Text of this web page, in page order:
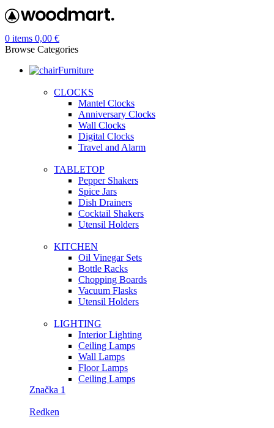
0 items 0,00 €
Browse Categories
Furniture
CLOCKS
Mantel Clocks
Anniversary Clocks
Wall Clocks
Digital Clocks
Travel and Alarm
TABLETOP
Pepper Shakers
Spice Jars
Dish Drainers
Сocktail Shakers
Utensil Holders
KITCHEN
Oil Vinegar Sets
Bottle Racks
Chopping Boards
Vacuum Flasks
Utensil Holders
LIGHTING
Interior Lighting
Ceiling Lamps
Wall Lamps
Floor Lamps
Ceiling Lamps
Značka 1
Redken